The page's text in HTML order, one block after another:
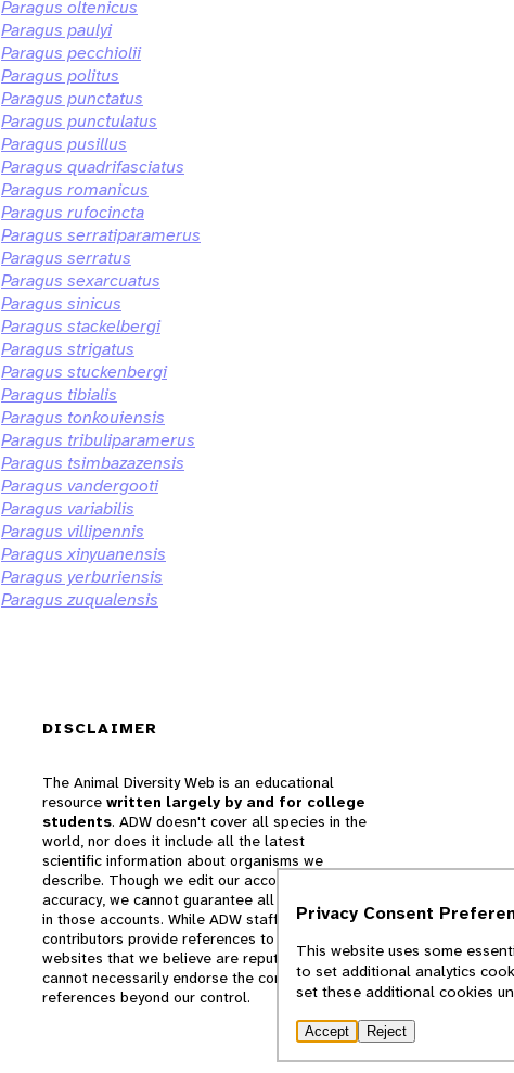
Paragus oltenicus
Paragus paulyi
Paragus pecchiolii
Paragus politus
Paragus punctatus
Paragus punctulatus
Paragus pusillus
Paragus quadrifasciatus
Paragus romanicus
Paragus rufocincta
Paragus serratiparamerus
Paragus serratus
Paragus sexarcuatus
Paragus sinicus
Paragus stackelbergi
Paragus strigatus
Paragus stuckenbergi
Paragus tibialis
Paragus tonkouiensis
Paragus tribuliparamerus
Paragus tsimbazazensis
Paragus vandergooti
Paragus variabilis
Paragus villipennis
Paragus xinyuanensis
Paragus yerburiensis
Paragus zuqualensis
DISCLAIMER
The Animal Diversity Web is an educational
resource written largely by and for college
students. ADW doesn't cover all species in the
world, nor does it include all the latest
scientific information about organisms we
describe. Though we edit our accounts for
accuracy, we cannot guarantee all information
in those accounts. While ADW staff and
contributors provide references to books and
websites that we believe are reputable, we
cannot necessarily endorse the contents of
references beyond our control.
Privacy Consent
This website uses some
to set additional analytics
set these additional cookies
Accept Reject